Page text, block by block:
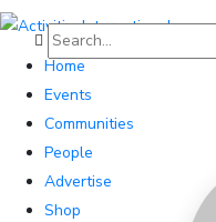
Home
Events
Communities
People
Advertise
Shop